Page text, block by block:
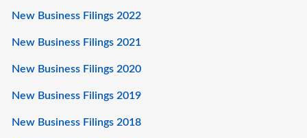
New Business Filings 2022
New Business Filings 2021
New Business Filings 2020
New Business Filings 2019
New Business Filings 2018